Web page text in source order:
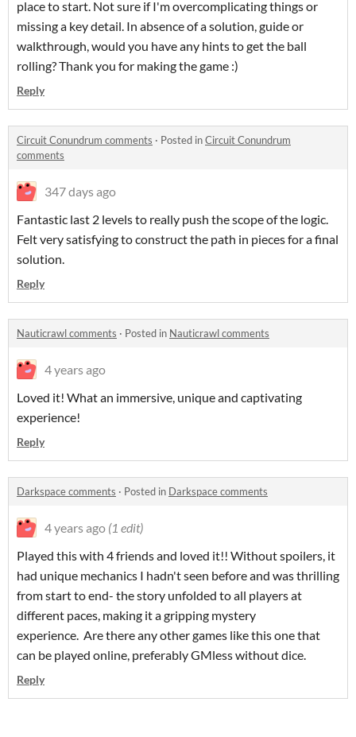
place to start. Not sure if I'm overcomplicating things or
missing a key detail. In absence of a solution, guide or
walkthrough, would you have any hints to get the ball
rolling? Thank you for making the game :)
Reply
Circuit Conundrum comments · Posted inCircuit Conundrum
comments
347 days ago
Fantastic last 2 levels to really push the scope of the logic.
Felt very satisfying to construct the path in pieces for a final
solution.
Reply
Nauticrawl comments · Posted in Nauticrawl comments
4 years ago
Loved it! What an immersive, unique and captivating
experience!
Reply
Darkspace comments · Posted in Darkspace comments
4 years ago (1 edit)
Played this with 4 friends and loved it!! Without spoilers, it
had unique mechanics I hadn't seen before and was thrilling
from start to end- the story unfolded to all players at
different paces, making it a gripping mystery
experience. Are there any other games like this one that
can be played online, preferably GMless without dice.
Reply